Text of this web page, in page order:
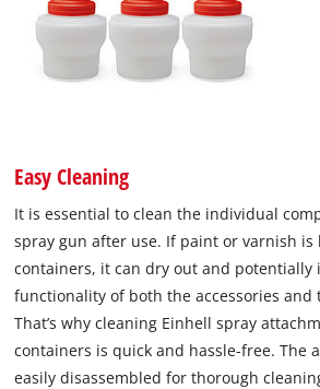
Easy Cleaning
It is essential to clean the individual
spray gun after use. If paint or varnish
containers, it can dry out and potentially
functionality of both the accessories and
That’s why cleaning Einhell spray
containers is quick and hassle-free. The
easily disassembled for thorough